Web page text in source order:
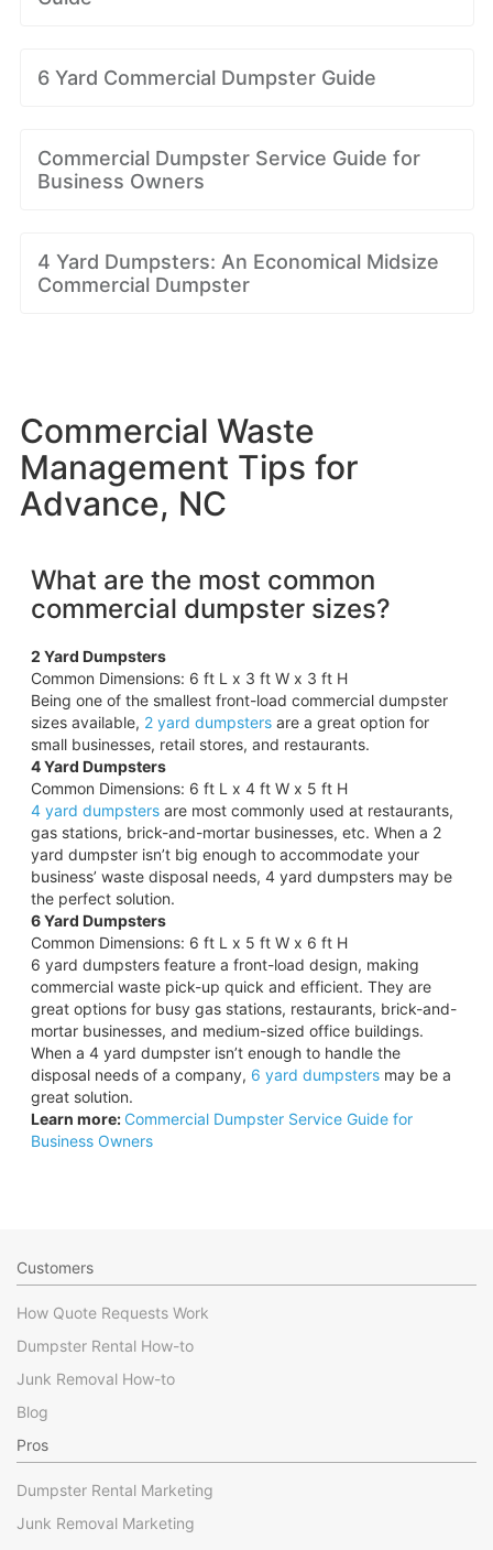
6 Yard Commercial Dumpster Guide
Commercial Dumpster Service Guide for
Business Owners
4 Yard Dumpsters: An Economical Midsize
Commercial Dumpster
Commercial Waste
Management Tips for
Advance, NC
What are the most common
commercial dumpster sizes?
2 Yard Dumpsters
Common Dimensions: 6 ft L x 3 ft W x 3 ft H
Being one of the smallest front-load commercial dumpster
sizes available, 2 yard dumpstersare a great option for
small businesses, retail stores, and restaurants.
4 Yard Dumpsters
Common Dimensions: 6 ft L x 4 ft W x 5 ft H
4 yard dumpstersare most commonly used at restaurants,
gas stations, brick-and-mortar businesses, etc. When a 2
yard dumpster isn’t big enough to accommodate your
business’ waste disposal needs, 4 yard dumpsters may be
the perfect solution.
6 Yard Dumpsters
Common Dimensions: 6 ft L x 5 ft W x 6 ft H
6 yard dumpsters feature a front-load design, making
commercial waste pick-up quick and efficient. They are
great options for busy gas stations, restaurants, brick-and-
mortar businesses, and medium-sized office buildings.
When a 4 yard dumpster isn’t enough to handle the
disposal needs of a company, 6 yard dumpstersmay be a
great solution.
Learn more: Commercial Dumpster Service Guide for
Business Owners
Customers
How Quote Requests Work
Dumpster Rental How-to
Junk Removal How-to
Blog
Pros
Dumpster Rental Marketing
Junk Removal Marketing